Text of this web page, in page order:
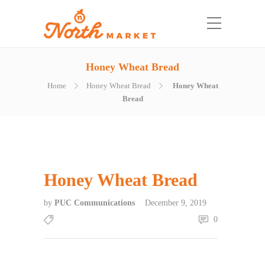
Honey Wheat Bread
Home Honey Wheat Bread
Honey Wheat
Bread
Honey Wheat Bread
by PUC Communications
December 9, 2019
0